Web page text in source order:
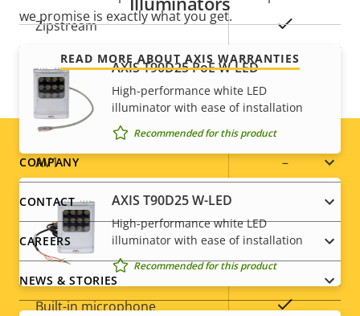
Property
Property
Zipstream Yes
H.264
Baseline,
High, Main
H.265
AV1 –
Audio
Property
description
Property
value
Audio Support Yes
Built-in microphone Yes
AXIS T90D25 PoE W-LED
High-performance white LED
illuminator with ease of installation
Recommended for this product
AXIS T90D25 W-LED
High-performance white LED
illuminator with ease of installation
Recommended for this product
we promise is exactly what you get.
READ MORE ABOUT AXIS WARRANTIES
Footer
menu
COMPANY
CONTACT
CAREERS
NEWS & STORIES